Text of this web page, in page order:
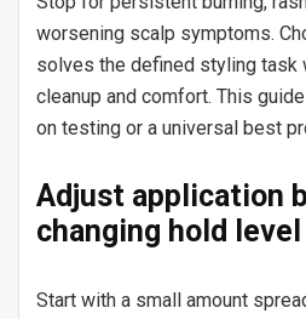
worsening scalp symptoms.
solves the defined styling task
cleanup and comfort. This
on testing or a universal best
Adjust application
changing hold level
Start with a small amount